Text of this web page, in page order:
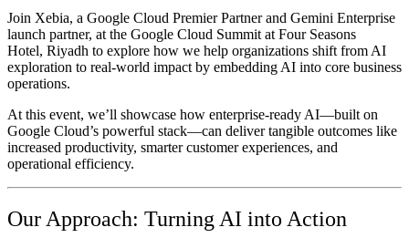
Join Xebia, a Google Cloud Premier Partner and Gemini Enterprise
launch partner, at the Google Cloud Summit at Four Seasons
Hotel, Riyadh to explore how we help organizations shift from AI
exploration to real-world impact by embedding AI into core business
operations.
At this event, we’ll showcase how enterprise-ready AI—built on
Google Cloud’s powerful stack—can deliver tangible outcomes like
increased productivity, smarter customer experiences, and
operational efficiency.
Our Approach: Turning AI into Action